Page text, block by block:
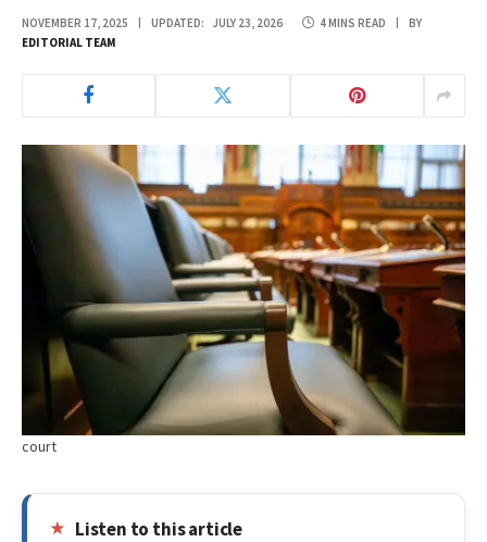
NOVEMBER 17, 2025 UPDATED: JULY 23, 2026 4 MINS READ
BY
EDITORIAL TEAM
court
Listen to this article